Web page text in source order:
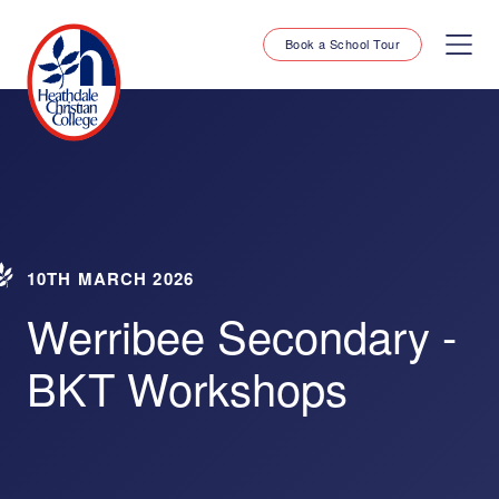
Book a School Tour
10TH MARCH 2026
Werribee Secondary -
BKT Workshops